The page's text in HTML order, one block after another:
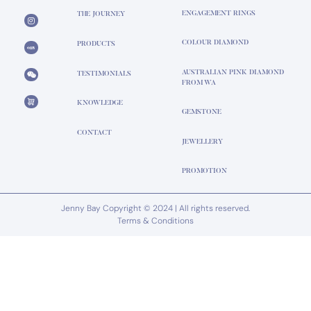
THE JOURNEY
PRODUCTS
TESTIMONIALS
KNOWLEDGE
CONTACT
ENGAGEMENT RINGS
COLOUR DIAMOND
AUSTRALIAN PINK DIAMOND
FROM WA
GEMSTONE
JEWELLERY
PROMOTION
Jenny Bay Copyright © 2024 | All rights reserved.
Terms & Conditions